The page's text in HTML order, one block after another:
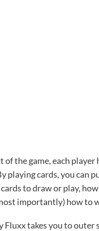
of the game, each player
playing cards, you can
to draw or play,
importantly) how to
Fluxx takes you to outer